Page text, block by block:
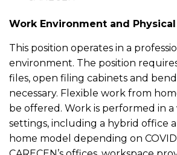
Work Environment and
This position operates in a
environment. The position
files, open filing cabinets and
necessary. Flexible work from
be offered. Work is performed in
settings, including a hybrid office
home model depending on